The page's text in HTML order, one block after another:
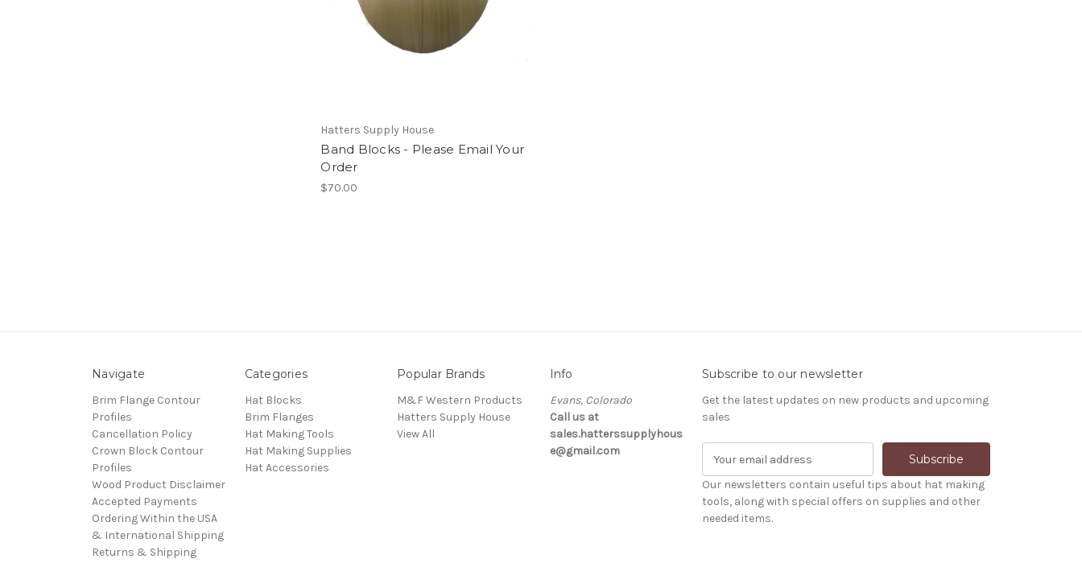
Hatters Supply House
Band Blocks - Please Email Your
Order
$70.00
Navigate
Brim Flange Contour
Profiles
Cancellation Policy
Crown Block Contour
Profiles
Wood Product Disclaimer
Accepted Payments
Ordering Within the USA
& International Shipping
Returns & Shipping
Categories
Hat Blocks
Brim Flanges
Hat Making Tools
Hat Making Supplies
Hat Accessories
Popular Brands
M&F Western Products
Hatters Supply House
View All
Info
Evans, Colorado
Call us at
sales.hatterssupplyhous
e@gmail.com
Subscribe to our newsletter
Get the latest updates on new products and upcoming
sales
a
i
l
Our newsletters contain useful tips about hat making
tools, along with special offers on supplies and other
needed items.